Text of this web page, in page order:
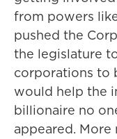
from powers
pushed the
the legislature
corporations to
would help the
billionaire no
appeared. More